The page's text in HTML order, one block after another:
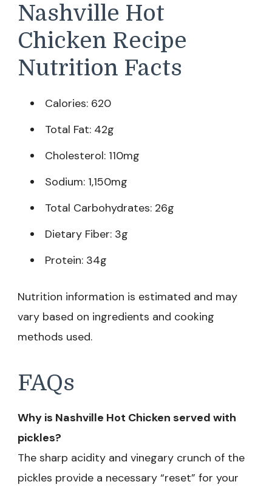
Nashville Hot
Chicken Recipe
Nutrition Facts
Calories: 620
Total Fat: 42g
Cholesterol: 110mg
Sodium: 1,150mg
Total Carbohydrates: 26g
Dietary Fiber: 3g
Protein: 34g
Nutrition information is estimated and may
vary based on ingredients and cooking
methods used.
FAQs
Why is Nashville Hot Chicken served with
pickles?
The sharp acidity and vinegary crunch of the
pickles provide a necessary “reset” for your